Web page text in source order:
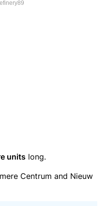
units long.
Centrum and Nieuw